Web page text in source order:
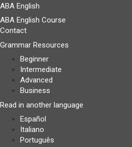
ABA English
ABA English Course
Contact
Grammar Resources
Beginner
Intermediate
Advanced
Business
Read in another language
Español
Italiano
Português